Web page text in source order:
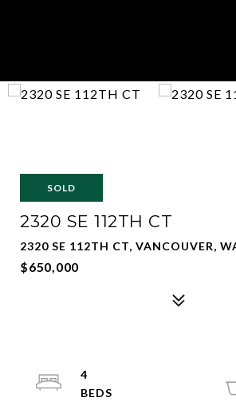
SOLD
2320 SE 112TH CT
2320 SE 112TH CT, VANCOUVER,
$650,000
4